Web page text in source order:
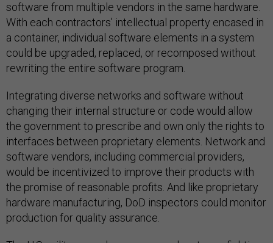
software from multiple vendors in the same hardware.
With each contractors’ intellectual property encased in
a container, individual software elements in a system
could be upgraded, replaced, or recomposed without
rewriting the entire software program.
Integrating diverse networks and software without
changing their internal structure or code would allow
the government to prescribe and own only the rights to
interfaces between proprietary elements. Network and
software vendors, including commercial providers,
would be incentivized to improve their products with
the promise of reasonable profits. And like proprietary
hardware manufacturing, DoD inspectors could monitor
production for quality assurance.